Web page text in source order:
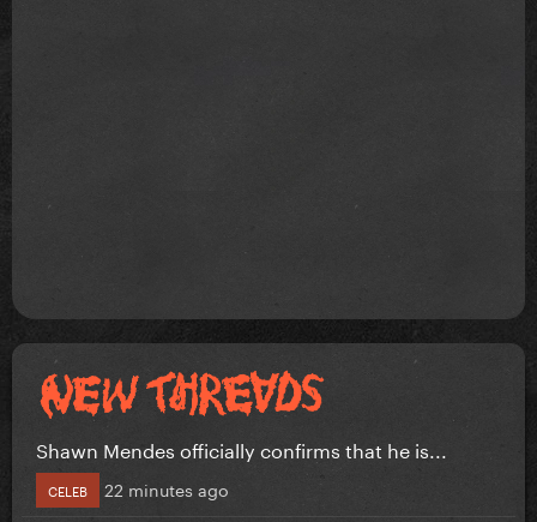
Shawn Mendes officially confirms that he is...
CELEB 22 minutes ago